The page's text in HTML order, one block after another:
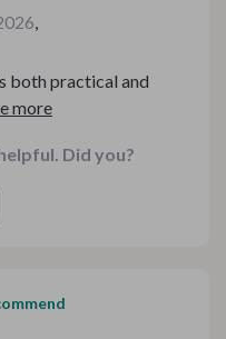
,
both practical and
easy to follow, and
intentional and
Did you?